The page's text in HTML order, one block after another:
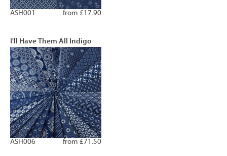
from £17.90
ASH001
I'll Have Them All Indigo
from £71.50
ASH006